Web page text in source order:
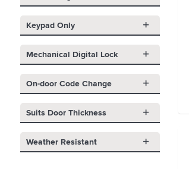
Keypad Only
Mechanical Digital Lock
On-door Code Change
Suits Door Thickness
Weather Resistant